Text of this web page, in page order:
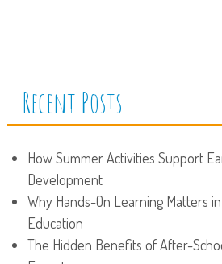
Recent Posts
How Summer Activities Support
Development
Why Hands-On Learning Matters
Education
The Hidden Benefits of After-